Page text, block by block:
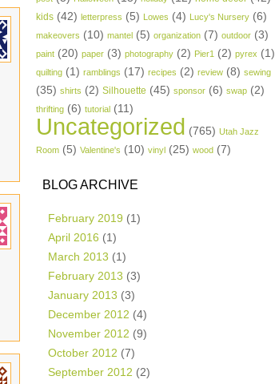
kids (42) letterpress (5) Lowes (4) Lucy's Nursery (6)
makeovers (10) mantel (5) organization (7) outdoor (3)
paint (20) paper (3) photography (2) Pier1 (2) pyrex (1)
quilting (1) ramblings (17) recipes (2) review (8) sewing
(35) shirts (2) Silhouette (45) sponsor (6) swap (2)
thrifting (6) tutorial (11)
Uncategorized (765) Utah Jazz
Room (5) Valentine's (10) vinyl (25) wood (7)
BLOG ARCHIVE
February 2019 (1)
April 2016 (1)
March 2013 (1)
February 2013 (3)
January 2013 (3)
December 2012 (4)
November 2012 (9)
October 2012 (7)
September 2012 (2)